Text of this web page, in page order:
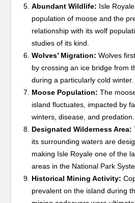
Abundant Wildlife: Isle
population of moose and the
relationship with its wolf
studies of its kind.
Wolves’ Migration: Wolves
by crossing an ice bridge from
during a particularly cold winter.
Moose Population: The
island fluctuates, impacted by
winters, disease, and predation.
Designated Wilderness Area:
its surrounding waters are
making Isle Royale one of the
areas in the National Park
Historical Mining Activity:
prevalent on the island during